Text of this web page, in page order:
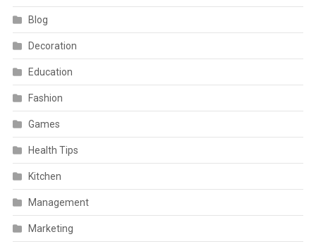
Blog
Decoration
Education
Fashion
Games
Health Tips
Kitchen
Management
Marketing